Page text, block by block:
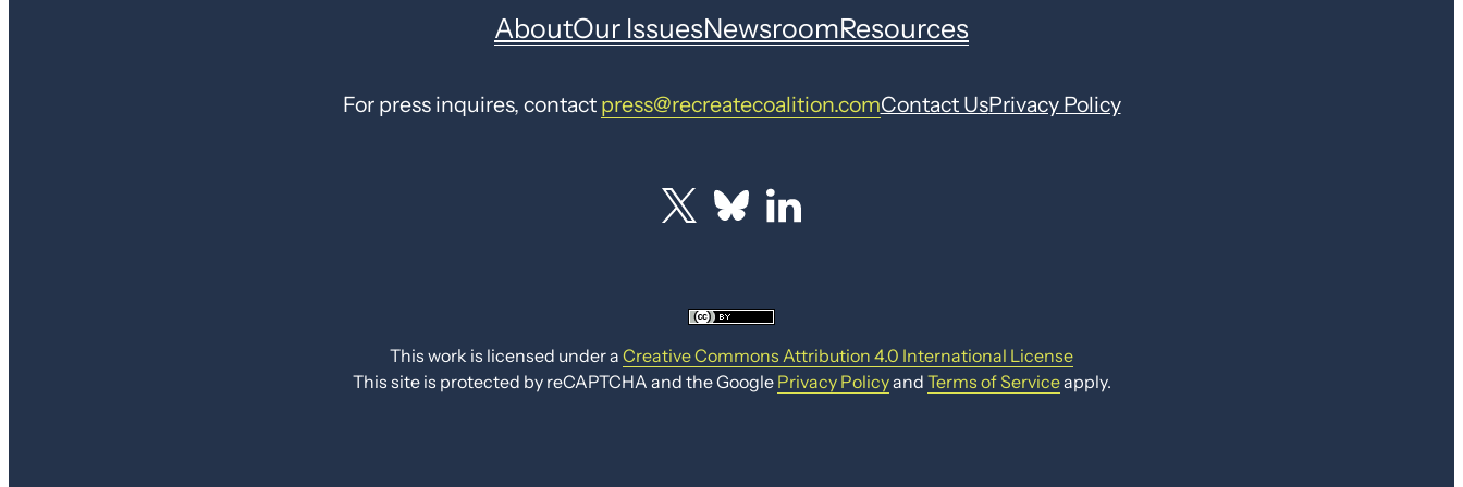
AboutOur IssuesNewsroomResources
For press inquires, contact press@recreatecoalition.comContact UsPrivacy Policy
This work is licensed under a Creative Commons Attribution 4.0 International License
This site is protected by reCAPTCHA and the Google Privacy Policyand Terms of Serviceapply.